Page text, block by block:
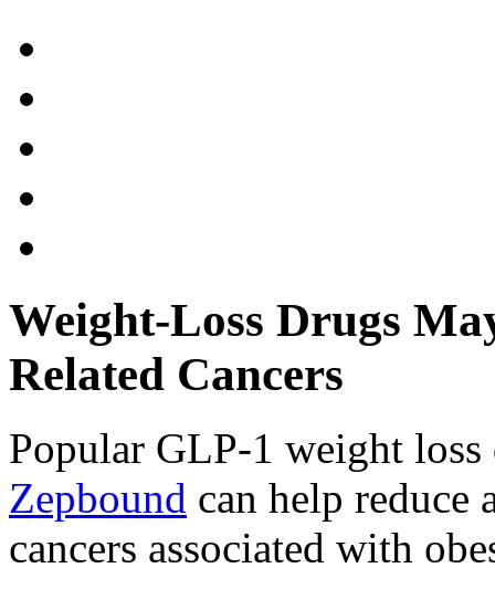
Weight-Loss Drugs
Related Cancers
Popular GLP-1 weight
Zepbound can help reduce
cancers associated with